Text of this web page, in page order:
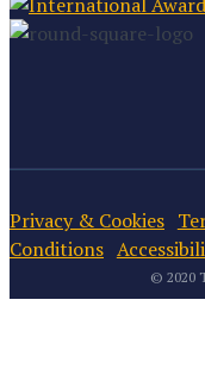
Privacy & Cookies
Conditions
© 2020